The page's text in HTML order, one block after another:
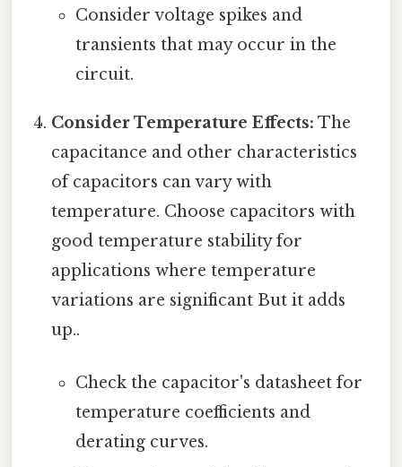
Consider voltage spikes and
transients that may occur in the
circuit.
Consider Temperature Effects: The
capacitance and other characteristics
of capacitors can vary with
temperature. Choose capacitors with
good temperature stability for
applications where temperature
variations are significant But it adds
up..
Check the capacitor's datasheet for
temperature coefficients and
derating curves.